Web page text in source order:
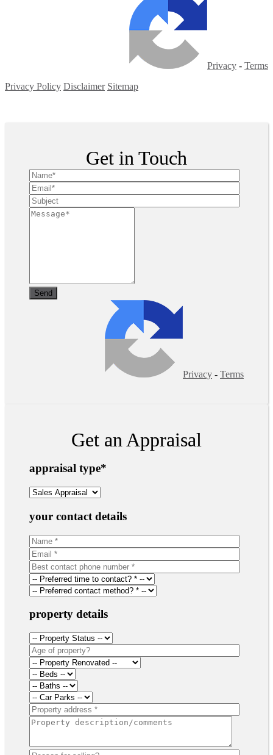
Privacy - Terms
Privacy Policy Disclaimer Sitemap
Get in Touch
Privacy - Terms
Get an Appraisal
appraisal type*
your contact details
property details